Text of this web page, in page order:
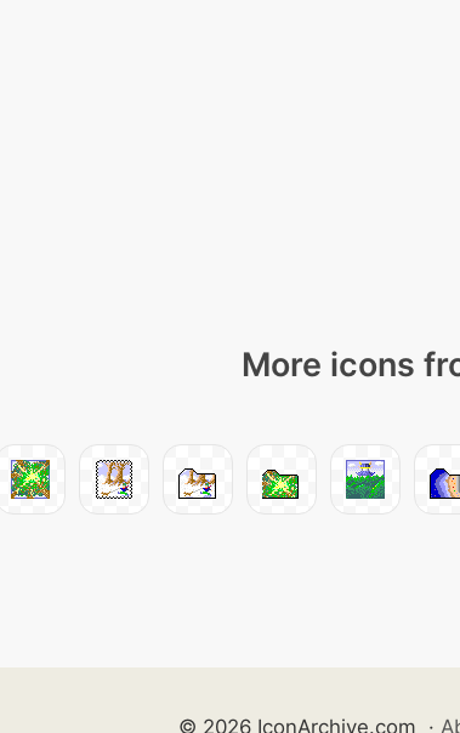
More icons
© 2026 IconArchive.com ·